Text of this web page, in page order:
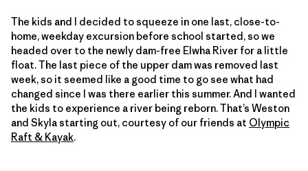
The kids and I decided to squeeze in one last, close-to-
home, weekday excursion before school started, so we
headed over to the newly dam-free Elwha River for a little
float. The last piece of the upper dam was removed last
week, so it seemed like a good time to go see what had
changed since I was there earlier this summer. And I wanted
the kids to experience a river being reborn. That’s Weston
and Skyla starting out, courtesy of our friends at Olympic
Raft & Kayak.